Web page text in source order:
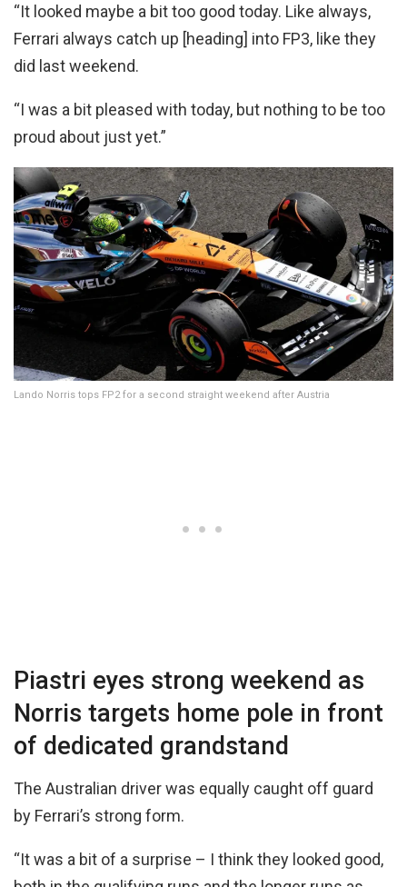
“It looked maybe a bit too good today. Like always,
Ferrari always catch up [heading] into FP3, like they
did last weekend.
“I was a bit pleased with today, but nothing to be too
proud about just yet.”
Lando Norris tops FP2 for a second straight weekend after Austria
Piastri eyes strong weekend as
Norris targets home pole in front
of dedicated grandstand
The Australian driver was equally caught off guard
by Ferrari’s strong form.
“It was a bit of a surprise – I think they looked good,